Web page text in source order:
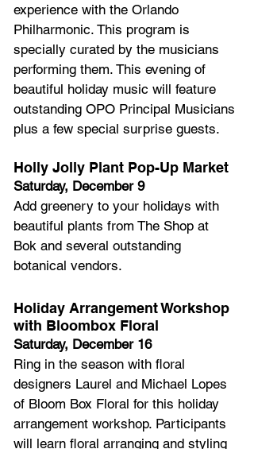
experience with the Orlando
Philharmonic. This program is
specially curated by the musicians
performing them. This evening of
beautiful holiday music will feature
outstanding OPO Principal Musicians
plus a few special surprise guests.
Holly Jolly Plant Pop-Up Market
Saturday, December 9
Add greenery to your holidays with
beautiful plants from The Shop at
Bok and several outstanding
botanical vendors.
Holiday Arrangement Workshop
with Bloombox Floral
Saturday, December 16
Ring in the season with floral
designers Laurel and Michael Lopes
of Bloom Box Floral for this holiday
arrangement workshop. Participants
will learn floral arranging and styling